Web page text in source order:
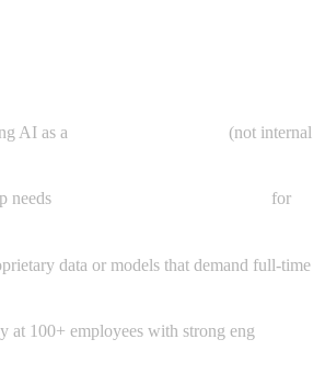
AI as a
(not internal
needs
for
data or models that demand full-time
at 100+ employees with strong eng